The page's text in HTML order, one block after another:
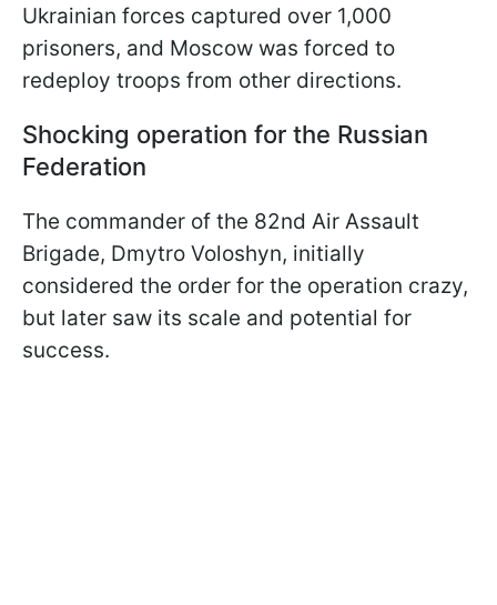
Ukrainian forces captured over 1,000
prisoners, and Moscow was forced to
redeploy troops from other directions.
Shocking operation for the Russian
Federation
The commander of the 82nd Air Assault
Brigade, Dmytro Voloshyn, initially
considered the order for the operation crazy,
but later saw its scale and potential for
success.